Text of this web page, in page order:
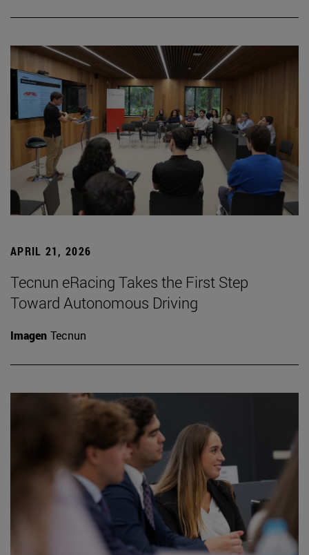
APRIL 21, 2026
Tecnun eRacing Takes the First Step
Toward Autonomous Driving
Imagen Tecnun